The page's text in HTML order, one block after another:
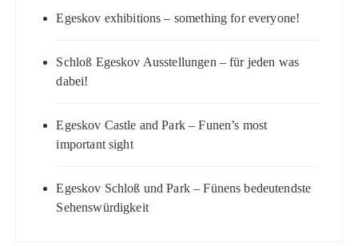
Egeskov exhibitions – something for everyone!
Schloß Egeskov Ausstellungen – für jeden was
dabei!
Egeskov Castle and Park – Funen’s most
important sight
Egeskov Schloß und Park – Fünens bedeutendste
Sehenswürdigkeit